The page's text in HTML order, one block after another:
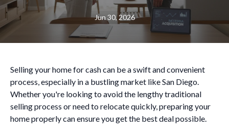
Jun 30, 2026
Selling your home for cash can be a swift and convenient
process, especially in a bustling market like San Diego.
Whether you're looking to avoid the lengthy traditional
selling process or need to relocate quickly, preparing your
home properly can ensure you get the best deal possible.